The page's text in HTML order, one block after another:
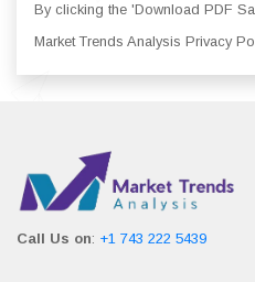
By clicking the 'Download PDF
Market Trends Analysis Privacy
Call Us on: +1 743 222 5439